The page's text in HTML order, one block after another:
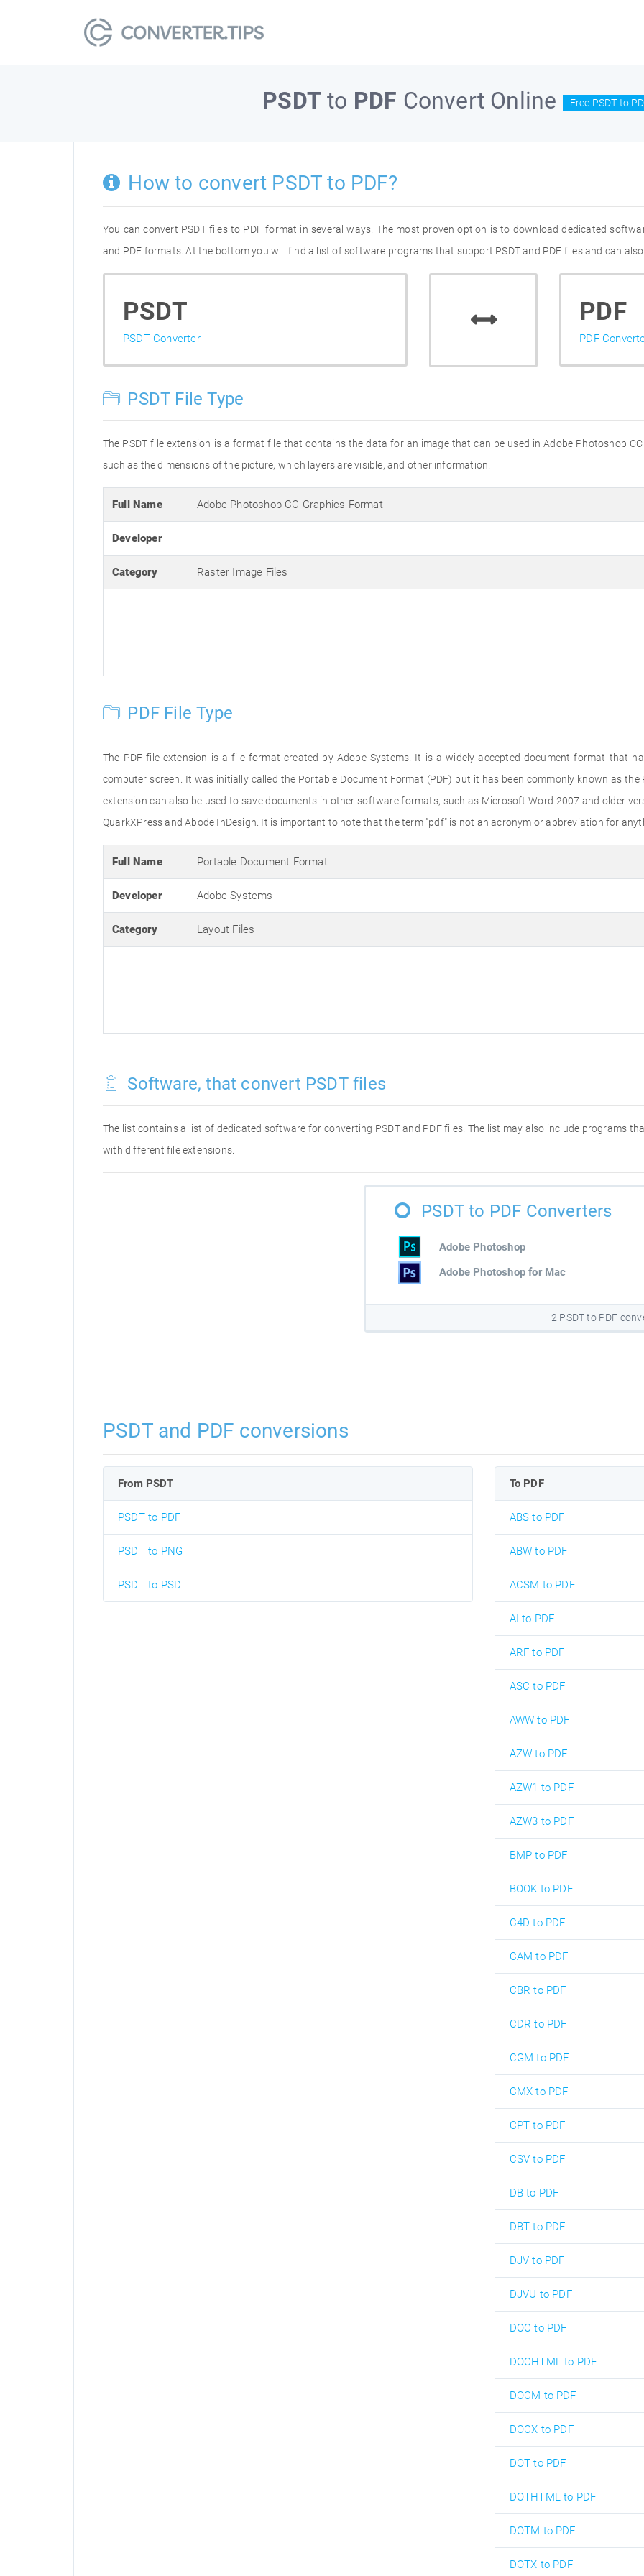
PSDTto PDF Convert Online Free PSDT to
How to convert PSDT to PDF?
You can convert PSDT files to PDF format in several ways. The most proven option is to download dedicated
and PDF formats. At the bottom you will find a list of software programs that support PSDT and PDF files and can
PSDT
PSDT Converter
PDF
PDF
PSDT File Type
The PSDT file extension is a format file that contains the data for an image that can be used in Adobe Photoshop
such as the dimensions of the picture, which layers are visible, and other information.
Full Name Adobe Photoshop CC Graphics Format
Developer
Category Raster Image Files
PDF File Type
The PDF file extension is a file format created by Adobe Systems. It is a widely accepted document format that
computer screen. It was initially called the Portable Document Format (PDF) but it has been commonly known as the
extension can also be used to save documents in other software formats, such as Microsoft Word 2007 and older
QuarkXPress and Abode InDesign. It is important to note that the term "pdf" is not an acronym or abbreviation for
Full Name Portable Document Format
Developer Adobe Systems
Category Layout Files
Software, that convert PSDT files
The list contains a list of dedicated software for converting PSDT and PDF files. The list may also include programs
with different file extensions.
PSDT to PDF Converters
Adobe Photoshop
Adobe Photoshop for Mac
2 PSDT to PDF
PSDT and PDF conversions
From PSDT
PSDT to PDF
PSDT to PNG
PSDT to PSD
To PDF
ABS to PDF
ABW to PDF
ACSM to PDF
AI to PDF
ARF to PDF
ASC to PDF
AWW to PDF
AZW to PDF
AZW1 to PDF
AZW3 to PDF
BMP to PDF
BOOK to PDF
C4D to PDF
CAM to PDF
CBR to PDF
CDR to PDF
CGM to PDF
CMX to PDF
CPT to PDF
CSV to PDF
DB to PDF
DBT to PDF
DJV to PDF
DJVU to PDF
DOC to PDF
DOCHTML to PDF
DOCM to PDF
DOCX to PDF
DOT to PDF
DOTHTML to PDF
DOTM to PDF
DOTX to PDF